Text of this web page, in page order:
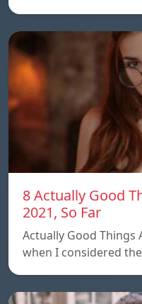
8 Actually Good
2021, So Far
Actually Good
when I considered